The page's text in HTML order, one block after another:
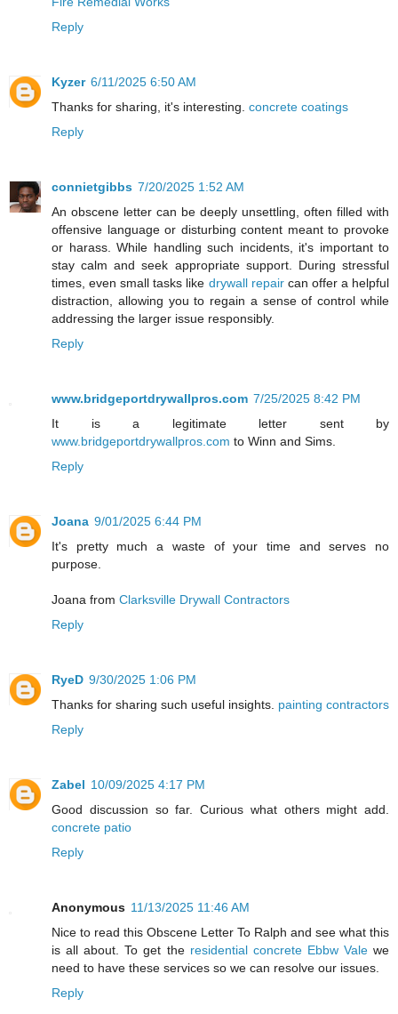
Reply
Kyzer 6/11/2025 6:50 AM
Thanks for sharing, it's interesting. concrete coatings
Reply
connietgibbs 7/20/2025 1:52 AM
An obscene letter can be deeply unsettling, often filled with
offensive language or disturbing content meant to provoke
or harass. While handling such incidents, it's important to
stay calm and seek appropriate support. During stressful
times, even small tasks like drywall repaircan offer a helpful
distraction, allowing you to regain a sense of control while
addressing the larger issue responsibly.
Reply
www.bridgeportdrywallpros.com 7/25/2025 8:42 PM
It is a legitimate letter sent by
www.bridgeportdrywallpros.com to Winn and Sims.
Reply
Joana 9/01/2025 6:44 PM
It's pretty much a waste of your time and serves no
purpose.
Joana from Clarksville Drywall Contractors
Reply
RyeD 9/30/2025 1:06 PM
Thanks for sharing such useful insights. painting contractors
Reply
Zabel 10/09/2025 4:17 PM
Good discussion so far. Curious what others might add.
concrete patio
Reply
Anonymous 11/13/2025 11:46 AM
Nice to read this Obscene Letter To Ralph and see what this
is all about. To get the residential concrete Ebbw Valewe
need to have these services so we can resolve our issues.
Reply